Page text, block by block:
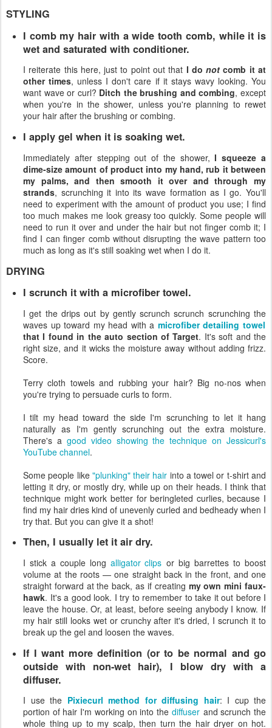
STYLING
I comb my hair with a wide tooth comb, while it is
wet and saturated with conditioner.
I reiterate this here, just to point out that I donot comb it at
other times, unless I don't care if it stays wavy looking. You
want wave or curl? Ditch the brushing and combing, except
when you're in the shower, unless you're planning to rewet
your hair after the brushing or combing.
I apply gel when it is soaking wet.
Immediately after stepping out of the shower,I squeeze a
dime-size amount of product into my hand, rub it between
my palms, and then smooth it over and through my
strands, scrunching it into its wave formation as I go. You'll
need to experiment with the amount of product you use; I find
too much makes me look greasy too quickly. Some people will
need to run it over and under the hair but not finger comb it; I
find I can finger comb without disrupting the wave pattern too
much as long as it's still soaking wet when I do it.
DRYING
I scrunch it with a microfiber towel.
I get the drips out by gently scrunch scrunch scrunching the
waves up toward my head with a microfiber detailing towel
that I found in the auto section of Target. It's soft and the
right size, and it wicks the moisture away without adding frizz.
Score.
Terry cloth towels and rubbing your hair? Big no-nos when
you're trying to persuade curls to form.
I tilt my head toward the side I'm scrunching to let it hang
naturally as I'm gently scrunching out the extra moisture.
There's a good video showing the technique on Jessicurl's
YouTube channel.
Some people like "plunking" their hair into a towel or t-shirt and
letting it dry, or mostly dry, while up on their heads. I think that
technique might work better for beringleted curlies, because I
find my hair dries kind of unevenly curled and bedheady when I
try that. But you can give it a shot!
Then, I usually let it air dry.
I stick a couple long alligator clips or big barrettes to boost
volume at the roots — one straight back in the front, and one
straight forward at the back, as if creating my own mini faux-
hawk. It's a good look. I try to remember to take it out before I
leave the house. Or, at least, before seeing anybody I know. If
my hair still looks wet or crunchy after it's dried, I scrunch it to
break up the gel and loosen the waves.
If I want more definition (or to be normal and go
outside with non-wet hair), I blow dry with a
diffuser.
I use the Pixiecurl method for diffusing hair: I cup the
portion of hair I'm working on into the diffuser and scrunch the
whole thing up to my scalp, then turn the hair dryer on hot.